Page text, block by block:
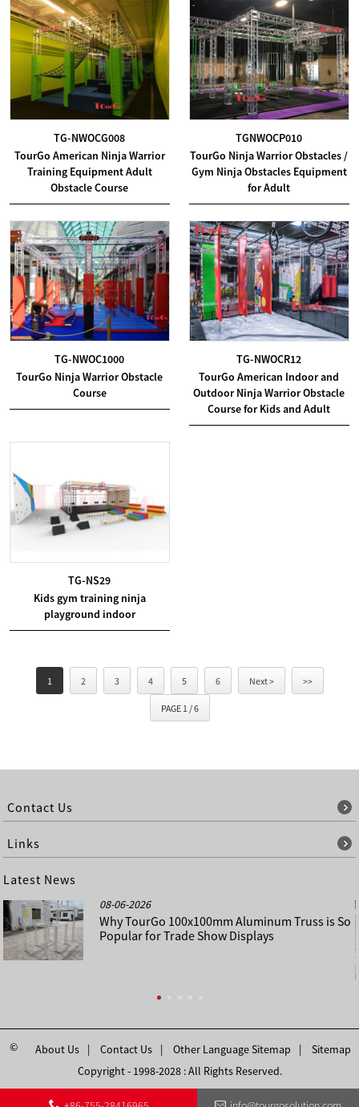
TG-NWOCG008
TourGo American Ninja Warrior
Training Equipment Adult
Obstacle Course
TGNWOCP010
TourGo Ninja Warrior Obstacles /
Gym Ninja Obstacles Equipment
for Adult
TG-NWOC1000
TourGo Ninja Warrior Obstacle
Course
TG-NWOCR12
TourGo American Indoor and
Outdoor Ninja Warrior Obstacle
Course for Kids and Adult
TG-NS29
Kids gym training ninja
playground indoor
1 2 3 4 5 6 Next > >>
PAGE 1 / 6
Contact Us
Links
Latest News
08-06-2026
Why TourGo 100x100mm Aluminum Truss is So
Popular for Trade Show Displays
About Us Contact Us Other Language Sitemap Sitemap
©
Copyright - 1998-2028 : All Rights Reserved.